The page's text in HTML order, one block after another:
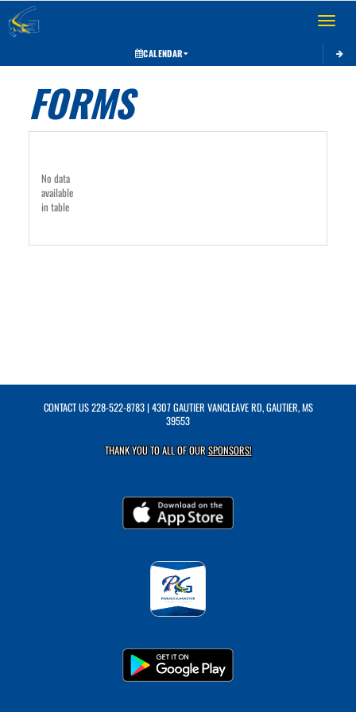
Toggle
CALENDAR
FORMS
No data
available
in table
CONTACT US228-522-8783| 4307 GAUTIER VANCLEAVE RD, GAUTIER, MS
39553
THANK YOU TO ALL OF OURSPONSORS!